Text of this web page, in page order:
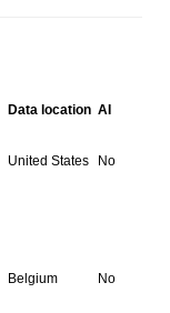
Data location AI
United States No
Belgium No